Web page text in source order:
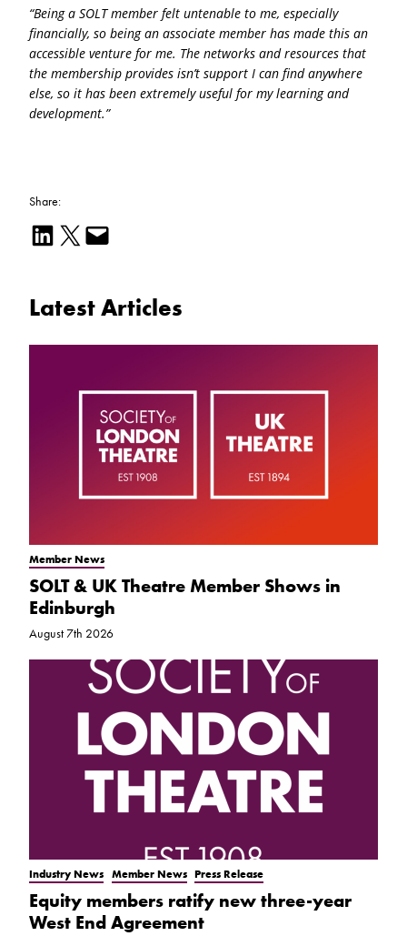
“Being a SOLT member felt untenable to me, especially
financially, so being an associate member has made this an
accessible venture for me. The networks and resources that
the membership provides isn’t support I can find anywhere
else, so it has been extremely useful for my learning and
development.”
Share:
Share on LinkedIn Email this Page Email this Page
Latest Articles
Member News
SOLT & UK Theatre Member Shows in
Edinburgh
August 7th 2026
Industry News Member News Press Release
Equity members ratify new three-year
West End Agreement